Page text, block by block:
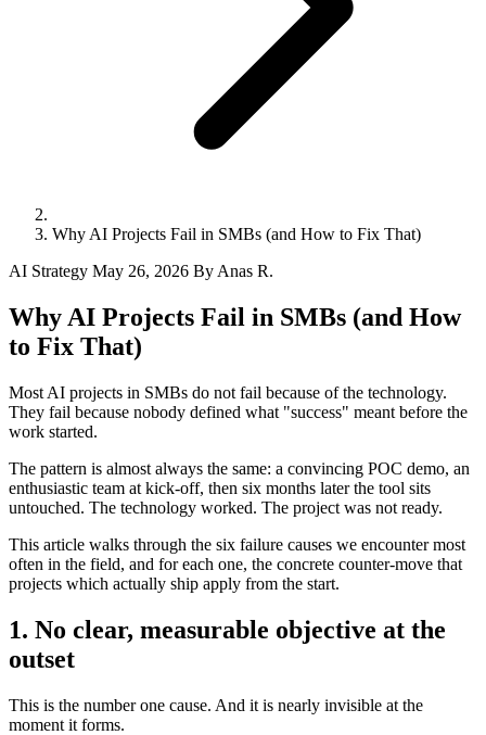
Why AI Projects Fail in SMBs (and How to Fix That)
AI Strategy May 26, 2026 By Anas R.
Why AI Projects Fail in SMBs (and How
to Fix That)
Most AI projects in SMBs do not fail because of the technology.
They fail because nobody defined what "success" meant before the
work started.
The pattern is almost always the same: a convincing POC demo, an
enthusiastic team at kick-off, then six months later the tool sits
untouched. The technology worked. The project was not ready.
This article walks through the six failure causes we encounter most
often in the field, and for each one, the concrete counter-move that
projects which actually ship apply from the start.
1. No clear, measurable objective at the
outset
This is the number one cause. And it is nearly invisible at the
moment it forms.